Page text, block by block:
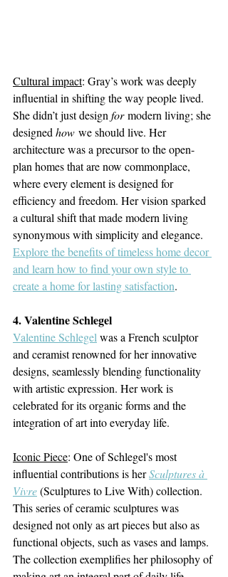
Cultural impact: Gray’s work was deeply
influential in shifting the way people lived.
She didn’t just design for modern living; she
designed how we should live. Her
architecture was a precursor to the open-
plan homes that are now commonplace,
where every element is designed for
efficiency and freedom. Her vision sparked
a cultural shift that made modern living
synonymous with simplicity and elegance.
Explore the benefits of timeless home decor
and learn how to find your own style to
create a home for lasting satisfaction.
4. Valentine Schlegel
Valentine Schlegel was a French sculptor
and ceramist renowned for her innovative
designs, seamlessly blending functionality
with artistic expression. Her work is
celebrated for its organic forms and the
integration of art into everyday life.
Iconic Piece: One of Schlegel's most
influential contributions is her Sculptures à
Vivre(Sculptures to Live With) collection.
This series of ceramic sculptures was
designed not only as art pieces but also as
functional objects, such as vases and lamps.
The collection exemplifies her philosophy of